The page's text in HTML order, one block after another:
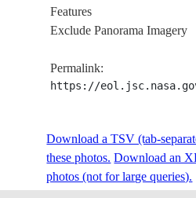
708-24
709-66
2002010919.5-
Features
Exclude Panorama Imagery
Permalink:
https://eol.jsc.nasa.gov/
Download a TSV (tab-
these photos. Download an
photos (not for large queries).